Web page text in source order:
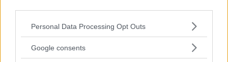
Please note that this website/app uses one or more Google
not limited to your visit or usage behaviour. You may click to
Personal Data Processing Opt Outs
Google consents